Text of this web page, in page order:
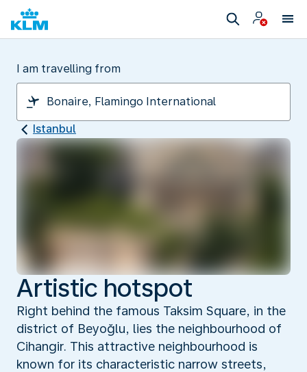
I am travelling from
Istanbul
Artistic hotspot
Right behind the famous Taksim Square, in the
district of Beyoğlu, lies the neighbourhood of
Cihangir. This attractive neighbourhood is
known for its characteristic narrow streets,